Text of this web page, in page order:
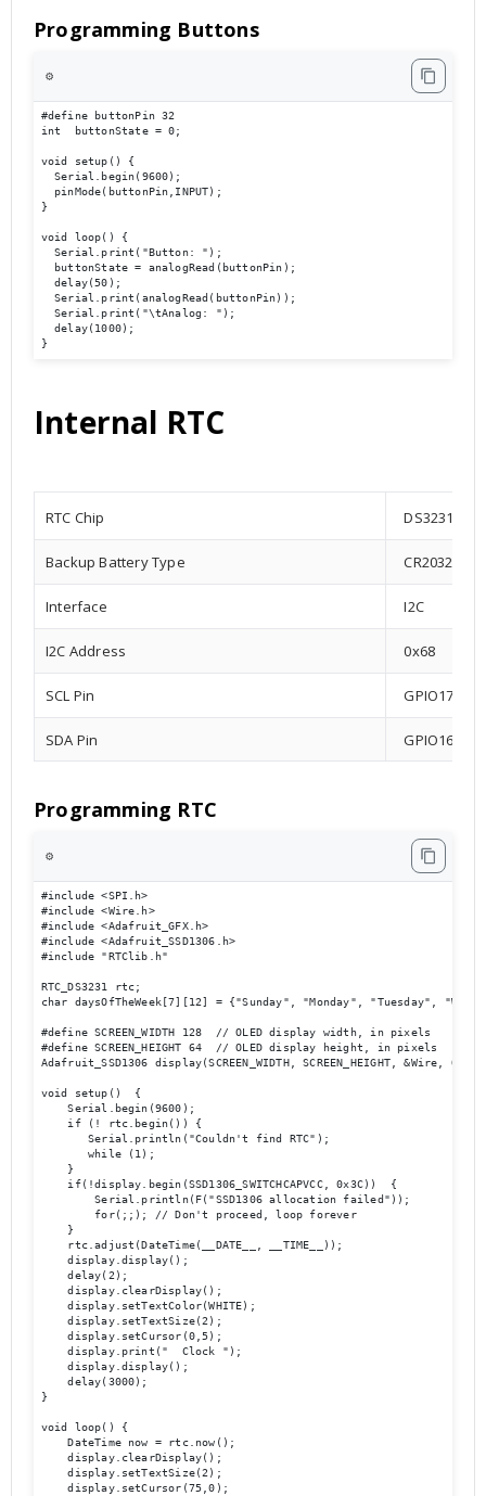
Programming Buttons
⚙️
#define buttonPin 32
int  buttonState = 0;
void setup() {
  Serial.begin(9600);
  pinMode(buttonPin,INPUT);
}
void loop() {
  Serial.print("Button: ");
  buttonState = analogRead(buttonPin);
  delay(50);
  Serial.print(analogRead(buttonPin));
  Serial.print("\tAnalog: ");
  delay(1000);
}
Internal RTC
RTC Chip DS3231
Backup Battery Type CR2032
Interface I2C
I2C Address 0x68
SCL Pin GPIO17
SDA Pin GPIO16
Programming RTC
⚙️
#include <SPI.h>
#include <Wire.h>
#include <Adafruit_GFX.h>
#include <Adafruit_SSD1306.h>
#include "RTClib.h"
RTC_DS3231 rtc;
char daysOfTheWeek[7][12] = {"Sunday", "Monday", "Tuesday",
#define SCREEN_WIDTH 128  // OLED display width, in pixels
#define SCREEN_HEIGHT 64  // OLED display height, in pixels
Adafruit_SSD1306 display(SCREEN_WIDTH, SCREEN_HEIGHT, &Wire,
void setup()  {
    Serial.begin(9600);
    if (! rtc.begin()) {
       Serial.println("Couldn't find RTC");
       while (1);
    }
    if(!display.begin(SSD1306_SWITCHCAPVCC, 0x3C))  {
        Serial.println(F("SSD1306 allocation failed"));
        for(;;); // Don't proceed, loop forever
    }
    rtc.adjust(DateTime(__DATE__, __TIME__));
    display.display();
    delay(2);
    display.clearDisplay();
    display.setTextColor(WHITE);
    display.setTextSize(2);
    display.setCursor(0,5);
    display.print("  Clock ");
    display.display();
    delay(3000);
}
void loop() {
    DateTime now = rtc.now();
    display.clearDisplay();
    display.setTextSize(2);
    display.setCursor(75,0);